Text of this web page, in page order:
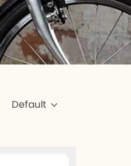
Default